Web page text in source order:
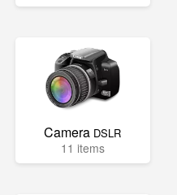
Camera DSLR
11 items